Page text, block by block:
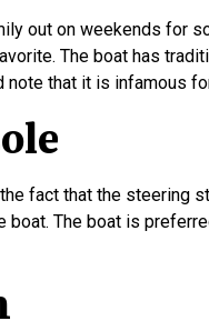
out on weekends for
The boat has
note that it is infamous
fact that the steering
boat. The boat is